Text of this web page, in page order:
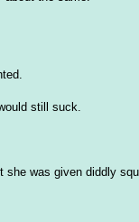
still suck.
she was given diddly